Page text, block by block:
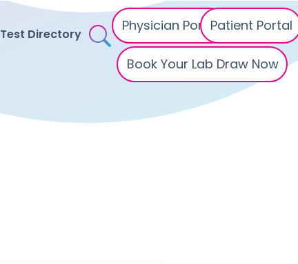
Test Directory
Physician PortalPatient Portal
Book Your Lab Draw Now